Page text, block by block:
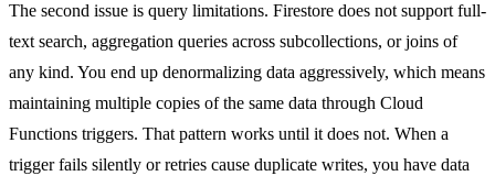
The second issue is query limitations. Firestore does not support full-
text search, aggregation queries across subcollections, or joins of
any kind. You end up denormalizing data aggressively, which means
maintaining multiple copies of the same data through Cloud
Functions triggers. That pattern works until it does not. When a
trigger fails silently or retries cause duplicate writes, you have data